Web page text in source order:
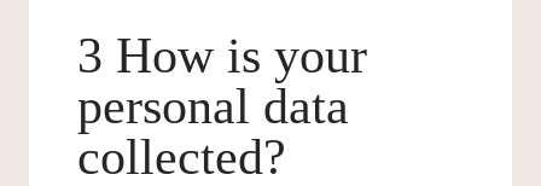
3 How is your
personal data
collected?